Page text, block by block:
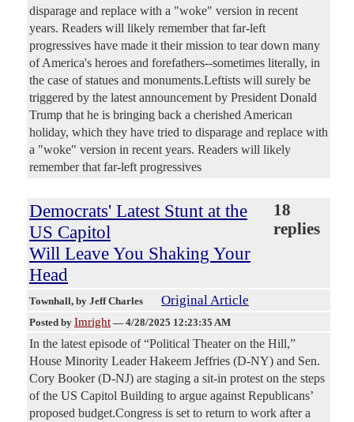
disparage and replace with a "woke" version in recent
years. Readers will likely remember that far-left
progressives have made it their mission to tear down many
of America's heroes and forefathers--sometimes literally, in
the case of statues and monuments.Leftists will surely be
triggered by the latest announcement by President Donald
Trump that he is bringing back a cherished American
holiday, which they have tried to disparage and replace with
a "woke" version in recent years. Readers will likely
remember that far-left progressives
Democrats' Latest Stunt at the
US Capitol
Will Leave You Shaking Your
Head
18
replies
Townhall, by Jeff Charles Original Article
Posted by Imright — 4/28/2025 12:23:35 AM
In the latest episode of “Political Theater on the Hill,”
House Minority Leader Hakeem Jeffries (D-NY) and Sen.
Cory Booker (D-NJ) are staging a sit-in protest on the steps
of the US Capitol Building to argue against Republicans’
proposed budget.Congress is set to return to work after a